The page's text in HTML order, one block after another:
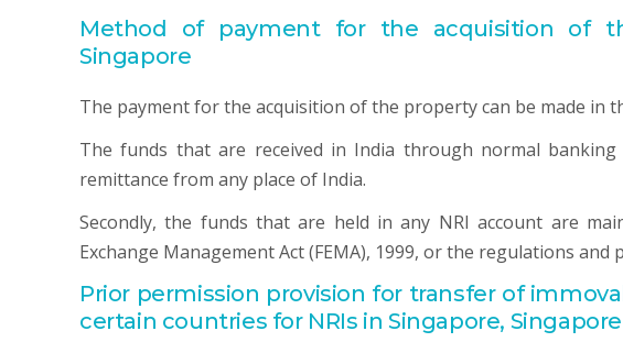
Method of payment for the acquisition of
Singapore
The payment for the acquisition of the property can be made in
The funds that are received in India through normal
remittance from any place of India.
Secondly, the funds that are held in any NRI account are
Exchange Management Act (FEMA), 1999, or the regulations
Prior permission provision for transfer of
certain countries for NRIs in Singapore, Singapore